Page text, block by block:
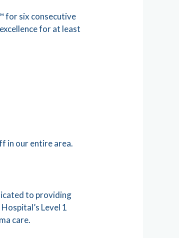
for six consecutive
for at least
in our entire area.
to providing
Level 1
care.